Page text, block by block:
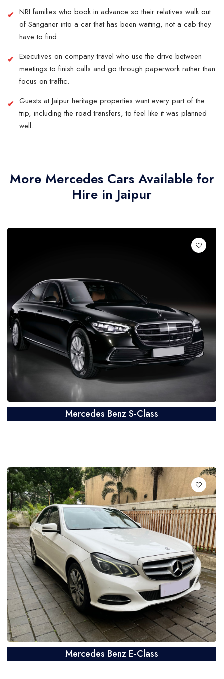
NRI families who book in advance so their relatives walk out
of Sanganer into a car that has been waiting, not a cab they
have to find.
Executives on company travel who use the drive between
meetings to finish calls and go through paperwork rather than
focus on traffic.
Guests at Jaipur heritage properties want every part of the
trip, including the road transfers, to feel like it was planned
well.
More Mercedes Cars Available for
Hire in Jaipur
Mercedes Benz S-Class
Mercedes Benz E-Class